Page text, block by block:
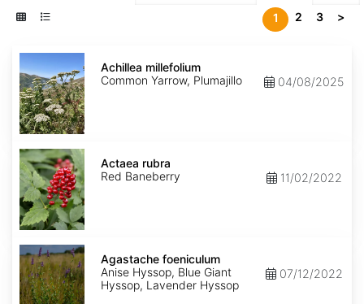
1 2 3 >
Achillea
millefolium
Achillea millefolium
Common Yarrow, Plumajillo
04/08/2025
Actaea
rubra
Actaea rubra
Red Baneberry
11/02/2022
Agastache
foeniculum
Agastache foeniculum
Anise Hyssop, Blue Giant
Hyssop, Lavender Hyssop
07/12/2022